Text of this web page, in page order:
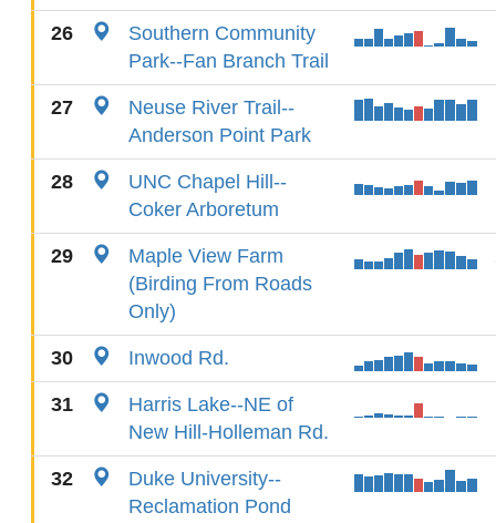
26
Southern Community
Park--Fan Branch Trail
27
Neuse River Trail--
Anderson Point Park
28
UNC Chapel Hill--
Coker Arboretum
29
Maple View Farm
(Birding From Roads
Only)
30 Inwood Rd.
31
Harris Lake--NE of
New Hill-Holleman Rd.
32
Duke University--
Reclamation Pond